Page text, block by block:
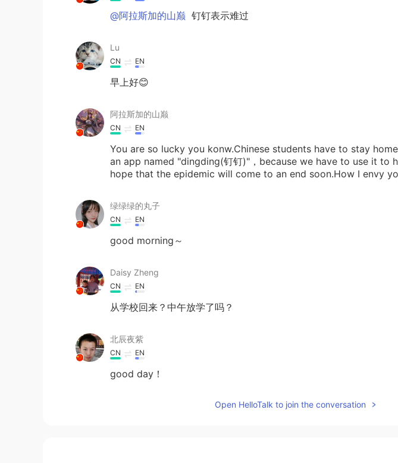
@阿拉斯加的山巅 钉钉表示难过
Lu
CN EN
早上好😊
阿拉斯加的山巅
CN EN
You are so lucky you konw.Chinese students have to stay
an app named "dingding(钉钉)"，because we have to use it to
hope that the epidemic will come to an end soon.How I envy
绿绿绿的丸子
CN EN
good morning～
Daisy Zheng
CN EN
从学校回来？中午放学了吗？
北辰夜紫
CN EN
good day！
Open HelloTalk to join the conversation